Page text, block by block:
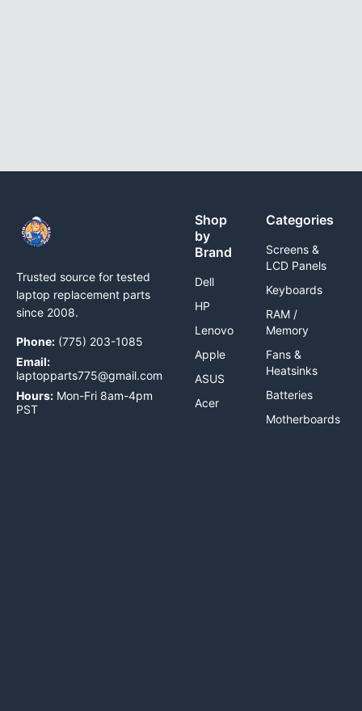
Trusted source for tested
laptop replacement parts
since 2008.
Phone: (775) 203-1085
Email:
laptopparts775@gmail.com
Hours: Mon-Fri 8am-4pm
PST
Shop
by
Brand
Dell
HP
Lenovo
Apple
ASUS
Acer
Categories
Screens &
LCD Panels
Keyboards
RAM /
Memory
Fans &
Heatsinks
Batteries
Motherboards